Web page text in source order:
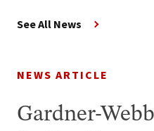
See All News
NEWS ARTICLE
Gardner-